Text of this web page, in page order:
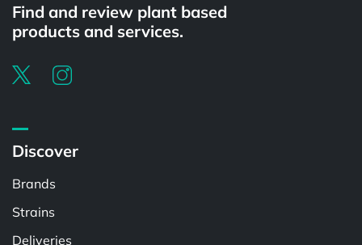
Find and review plant based
products and services.
Discover
Brands
Strains
Deliveries